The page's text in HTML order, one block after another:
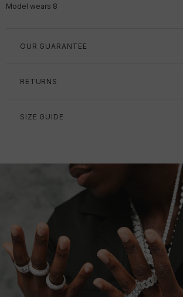
Model wears 8
OUR GUARANTEE
RETURNS
SIZE GUIDE